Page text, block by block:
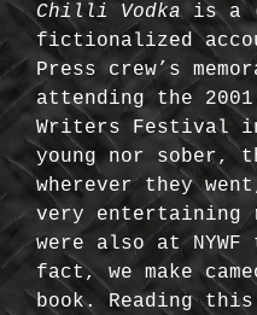
Chilli Vodkais a
fictionalized
Press crew’s
attending the
Writers Festival
young nor sober,
wherever they
very entertaining
were also at
fact, we make
book. Reading this